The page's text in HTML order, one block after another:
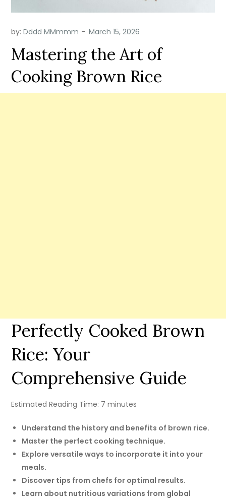
by:Dddd MMmmm
Mastering the Art of
Cooking Brown Rice
Perfectly Cooked Brown
Rice: Your
Comprehensive Guide
Estimated Reading Time: 7 minutes
Understand the history and benefits of brown rice.
Master the perfect cooking technique.
Explore versatile ways to incorporate it into your
meals.
Discover tips from chefs for optimal results.
Learn about nutritious variations from global